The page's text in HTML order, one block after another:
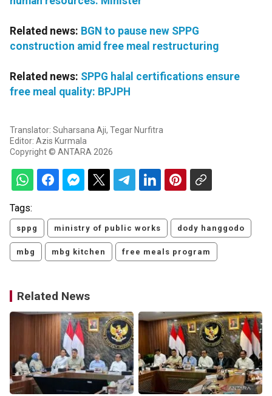
Related news: BGN to pause new SPPG
construction amid free meal restructuring
Related news: SPPG halal certifications ensure
free meal quality: BPJPH
Translator: Suharsana Aji, Tegar Nurfitra
Editor: Azis Kurmala
Copyright © ANTARA 2026
Tags:
sppg ministry of public works dody hanggodo
mbg mbg kitchen free meals program
Related News